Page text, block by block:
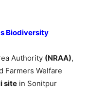
Biodiversity
Authority (NRAA),
Farmers Welfare
site in Sonitpur